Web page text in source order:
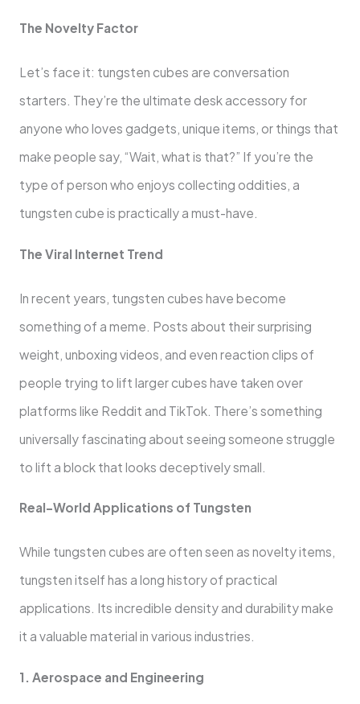
The Novelty Factor
Let’s face it: tungsten cubes are conversation
starters. They’re the ultimate desk accessory for
anyone who loves gadgets, unique items, or things that
make people say, “Wait, what is that?” If you’re the
type of person who enjoys collecting oddities, a
tungsten cube is practically a must-have.
The Viral Internet Trend
In recent years, tungsten cubes have become
something of a meme. Posts about their surprising
weight, unboxing videos, and even reaction clips of
people trying to lift larger cubes have taken over
platforms like Reddit and TikTok. There’s something
universally fascinating about seeing someone struggle
to lift a block that looks deceptively small.
Real-World Applications of Tungsten
While tungsten cubes are often seen as novelty items,
tungsten itself has a long history of practical
applications. Its incredible density and durability make
it a valuable material in various industries.
1. Aerospace and Engineering